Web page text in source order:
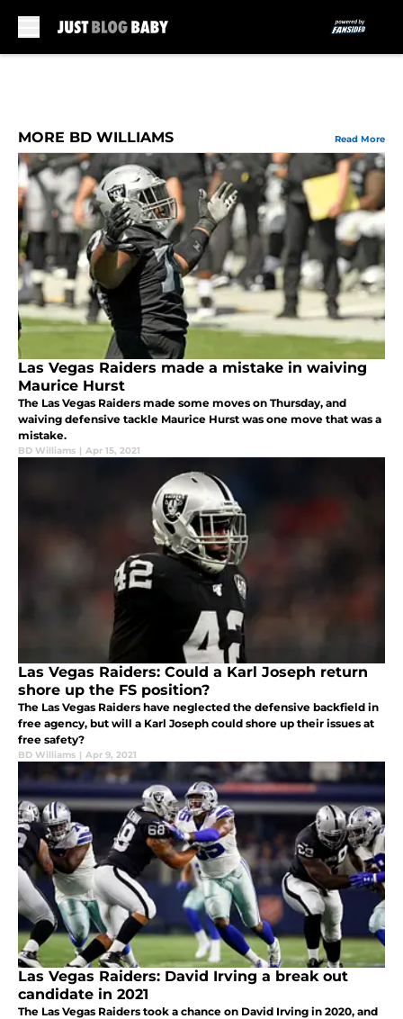
MORE BD WILLIAMS Read More
Las Vegas Raiders made a mistake in waiving
Maurice Hurst
The Las Vegas Raiders made some moves on Thursday, and
waiving defensive tackle Maurice Hurst was one move that was a
mistake.
BD Williams | Apr 15, 2021
Las Vegas Raiders: Could a Karl Joseph return
shore up the FS position?
The Las Vegas Raiders have neglected the defensive backfield in
free agency, but will a Karl Joseph could shore up their issues at
free safety?
BD Williams | Apr 9, 2021
Las Vegas Raiders: David Irving a break out
candidate in 2021
The Las Vegas Raiders took a chance on David Irving in 2020, and